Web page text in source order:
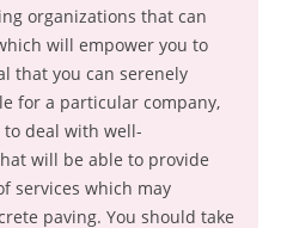
organizations that can
will empower you to
that you can serenely
for a particular company,
deal with well-
will be able to provide
services which may
paving. You should take